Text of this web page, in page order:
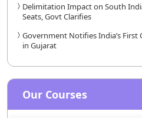
Delimitation Impact on South
Seats, Govt Clarifies
Government Notifies India’s First
in Gujarat
Our Courses